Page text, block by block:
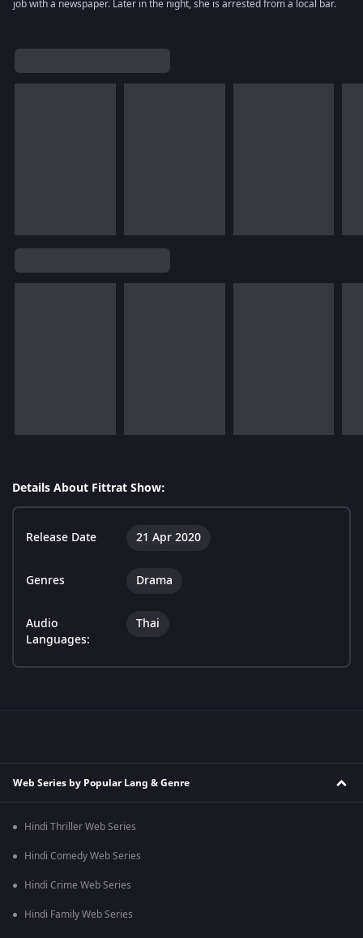
job with a newspaper. Later in the night, she is arrested from a local bar.
Details About Fittrat Show:
Release Date 21 Apr 2020
Genres Drama
Audio
Languages:
Thai
Web Series by Popular Lang & Genre
Hindi Thriller Web Series
Hindi Comedy Web Series
Hindi Crime Web Series
Hindi Family Web Series